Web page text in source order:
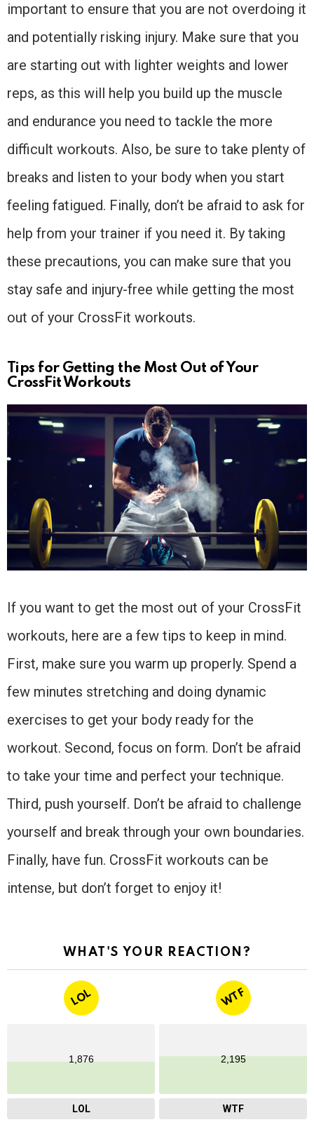
important to ensure that you are not overdoing it
and potentially risking injury. Make sure that you
are starting out with lighter weights and lower
reps, as this will help you build up the muscle
and endurance you need to tackle the more
difficult workouts. Also, be sure to take plenty of
breaks and listen to your body when you start
feeling fatigued. Finally, don’t be afraid to ask for
help from your trainer if you need it. By taking
these precautions, you can make sure that you
stay safe and injury-free while getting the most
out of your CrossFit workouts.
Tips for Getting the Most Out of Your
CrossFit Workouts
If you want to get the most out of your CrossFit
workouts, here are a few tips to keep in mind.
First, make sure you warm up properly. Spend a
few minutes stretching and doing dynamic
exercises to get your body ready for the
workout. Second, focus on form. Don’t be afraid
to take your time and perfect your technique.
Third, push yourself. Don’t be afraid to challenge
yourself and break through your own boundaries.
Finally, have fun. CrossFit workouts can be
intense, but don’t forget to enjoy it!
WHAT'S YOUR REACTION?
LOL
1,876
LOL
WTF
2,195
WTF